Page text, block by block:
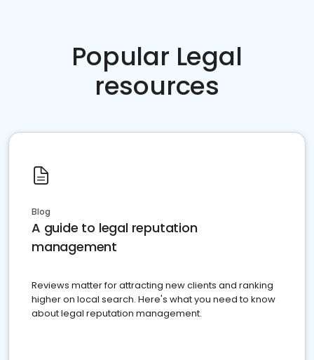
Popular Legal
resources
Blog
A guide to legal reputation
management
Reviews matter for attracting new clients and ranking
higher on local search. Here's what you need to know
about legal reputation management.